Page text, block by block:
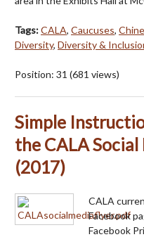
Tags:CALA, Caucuses,
Diversity, Diversity &
Position: 31 (681 views)
Simple
the CALA
(2017)
CALA
Facebook
Facebook